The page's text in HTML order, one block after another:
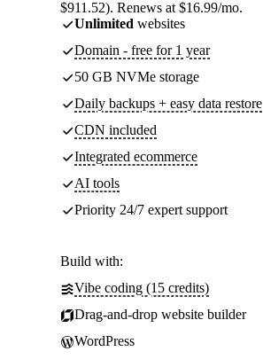
$911.52). Renews at $16.99/mo.
Unlimited websites
Domain - free for 1 year
50 GB NVMe storage
Daily backups + easy data restore
CDN included
Integrated ecommerce
AI tools
Priority 24/7 expert support
Build with:
Vibe coding (15 credits)
Drag-and-drop website builder
WordPress